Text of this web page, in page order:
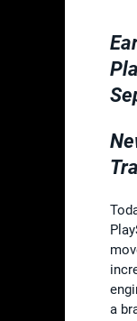
a